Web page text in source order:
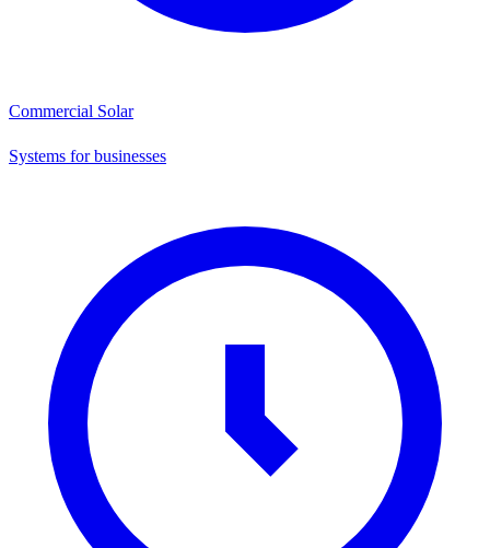
Commercial Solar
Systems for businesses